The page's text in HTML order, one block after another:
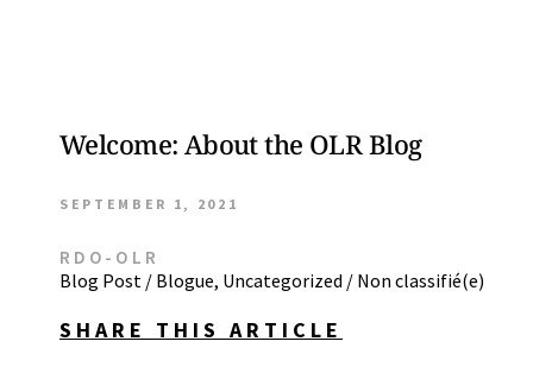
Welcome: About the OLR Blog
SEPTEMBER 1, 2021
RDO-OLR
Blog Post / Blogue, Uncategorized / Non classifié(e)
SHARE THIS ARTICLE